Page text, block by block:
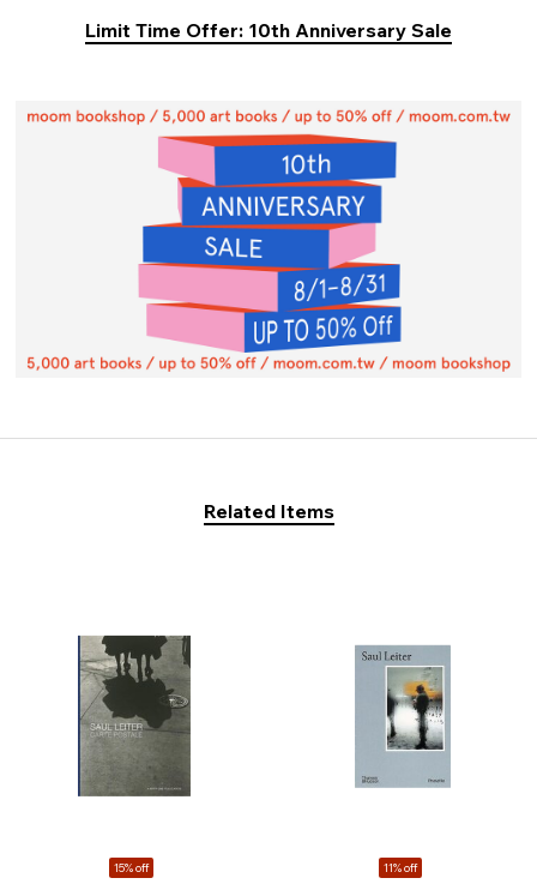
Limit Time Offer: 10th Anniversary Sale
Related Items
15% off 11% off